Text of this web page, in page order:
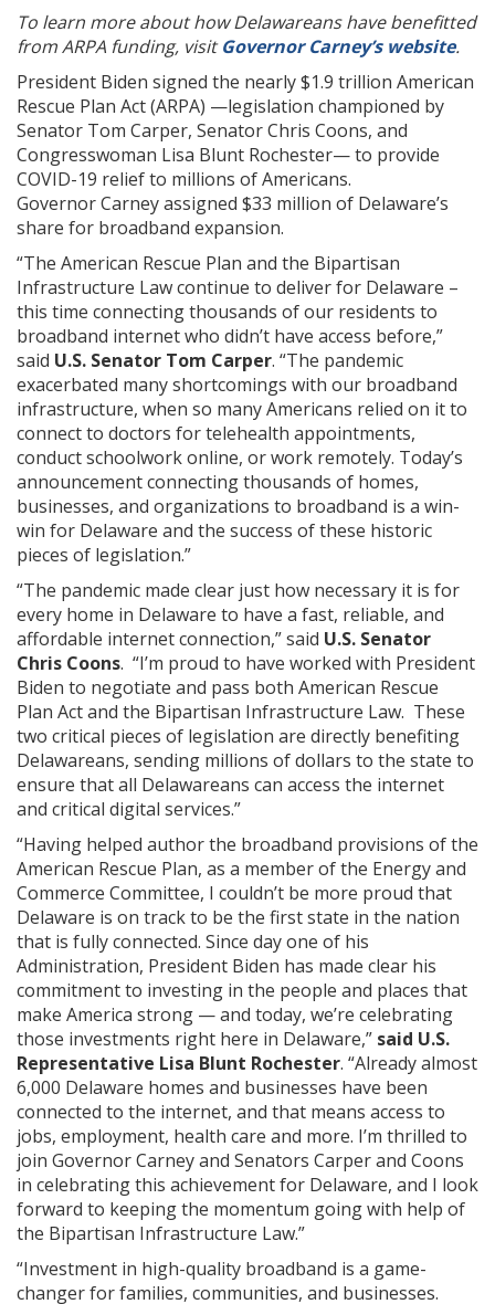
To learn more about how Delawareans have benefitted
from ARPA funding, visitGovernor Carney’s website.
President Biden signed the nearly $1.9 trillion American
Rescue Plan Act (ARPA) —legislation championed by
Senator Tom Carper, Senator Chris Coons, and
Congresswoman Lisa Blunt Rochester— to provide
COVID-19 relief to millions of Americans.
Governor Carney assigned $33 million of Delaware’s
share for broadband expansion.
“The American Rescue Plan and the Bipartisan
Infrastructure Law continue to deliver for Delaware –
this time connecting thousands of our residents to
broadband internet who didn’t have access before,”
said U.S. Senator Tom Carper. “The pandemic
exacerbated many shortcomings with our broadband
infrastructure, when so many Americans relied on it to
connect to doctors for telehealth appointments,
conduct schoolwork online, or work remotely. Today’s
announcement connecting thousands of homes,
businesses, and organizations to broadband is a win-
win for Delaware and the success of these historic
pieces of legislation.”
“The pandemic made clear just how necessary it is for
every home in Delaware to have a fast, reliable, and
affordable internet connection,” said U.S. Senator
Chris Coons. “I’m proud to have worked with President
Biden to negotiate and pass both American Rescue
Plan Act and the Bipartisan Infrastructure Law. These
two critical pieces of legislation are directly benefiting
Delawareans, sending millions of dollars to the state to
ensure that all Delawareans can access the internet
and critical digital services.”
“Having helped author the broadband provisions of the
American Rescue Plan, as a member of the Energy and
Commerce Committee, I couldn’t be more proud that
Delaware is on track to be the first state in the nation
that is fully connected. Since day one of his
Administration, President Biden has made clear his
commitment to investing in the people and places that
make America strong — and today, we’re celebrating
those investments right here in Delaware,” said U.S.
Representative Lisa Blunt Rochester. “Already almost
6,000 Delaware homes and businesses have been
connected to the internet, and that means access to
jobs, employment, health care and more. I’m thrilled to
join Governor Carney and Senators Carper and Coons
in celebrating this achievement for Delaware, and I look
forward to keeping the momentum going with help of
the Bipartisan Infrastructure Law.”
“Investment in high-quality broadband is a game-
changer for families, communities, and businesses.